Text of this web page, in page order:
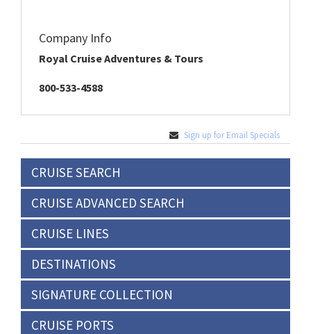
Company Info
Royal Cruise Adventures & Tours
800-533-4588
Sign up for Email Specials
CRUISE SEARCH
CRUISE ADVANCED SEARCH
CRUISE LINES
DESTINATIONS
SIGNATURE COLLECTION
CRUISE PORTS